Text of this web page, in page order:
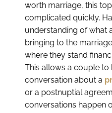
worth marriage, this
complicated quickly.
understanding of what
bringing to the
where they stand
This allows a couple to
conversation about a
or a postnuptial
conversations happen